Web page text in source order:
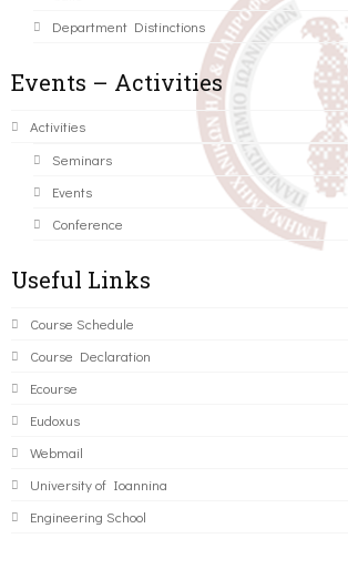
Department Distinctions
Events – Activities
Activities
Seminars
Events
Conference
Useful Links
Course Schedule
Course Declaration
Ecourse
Eudoxus
Webmail
University of Ioannina
Engineering School